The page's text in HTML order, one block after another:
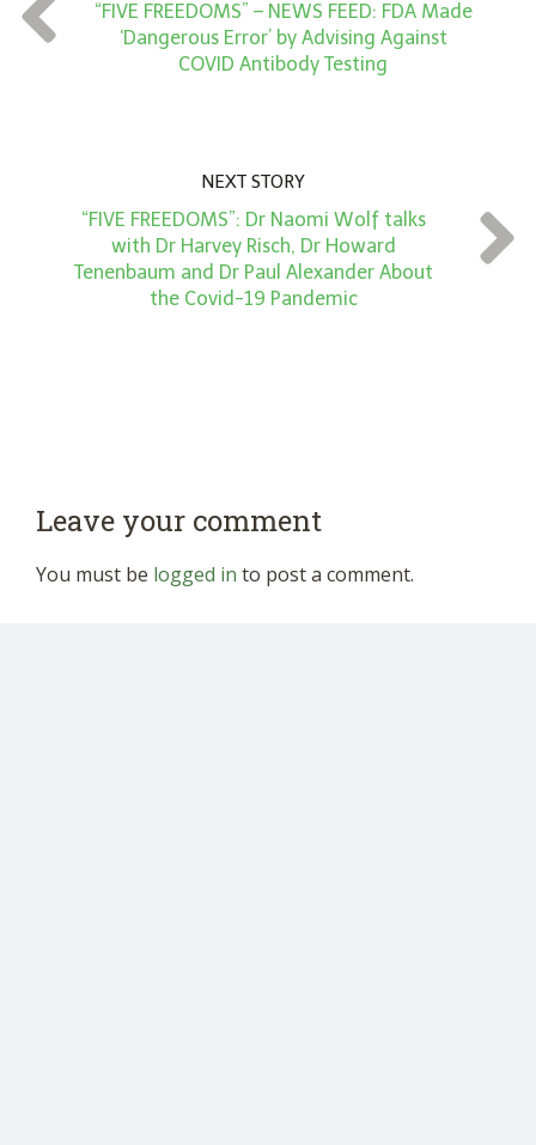
*
“FIVE FREEDOMS” – NEWS FEED: FDA Made
‘Dangerous Error’ by Advising Against
COVID Antibody Testing
NEXT STORY
“FIVE FREEDOMS”: Dr Naomi Wolf talks
with Dr Harvey Risch, Dr Howard
Tenenbaum and Dr Paul Alexander About
the Covid-19 Pandemic
Leave your comment
You must be logged in to post a comment.